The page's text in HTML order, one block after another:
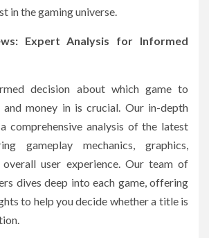
in the gaming universe.
Expert Analysis for Informed
decision about which game to
money in is crucial. Our in-depth
comprehensive analysis of the latest
gameplay mechanics, graphics,
user experience. Our team of
dives deep into each game, offering
to help you decide whether a title is